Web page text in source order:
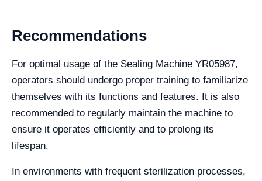
Recommendations
For optimal usage of the Sealing Machine YR05987,
operators should undergo proper training to familiarize
themselves with its functions and features. It is also
recommended to regularly maintain the machine to
ensure it operates efficiently and to prolong its
lifespan.
In environments with frequent sterilization processes,